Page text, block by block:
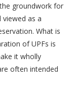
groundwork for
as a
What is
of UPFs is
it wholly
often intended